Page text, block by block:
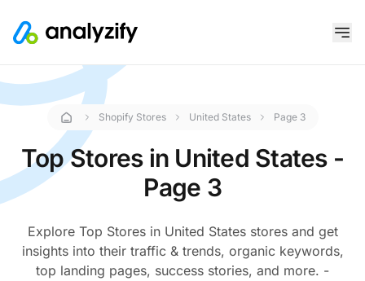
Shopify Stores United States Page 3
Top Stores in United States -
Page 3
Explore Top Stores in United States stores and get
insights into their traffic & trends, organic keywords,
top landing pages, success stories, and more. -